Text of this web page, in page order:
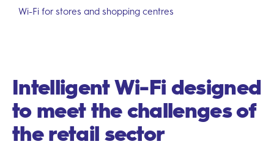
Wi-Fi for stores and shopping centres
Intelligent Wi-Fi designed
to meet the challenges of
the retail sector